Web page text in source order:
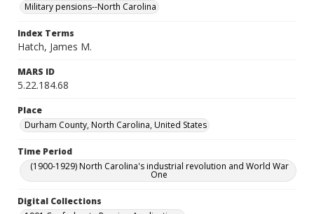
Military pensions--North Carolina
Index Terms
Hatch, James M.
MARS ID
5.22.184.68
Place
Durham County, North Carolina, United States
Time Period
(1900-1929) North Carolina's industrial revolution and World War
One
Digital Collections